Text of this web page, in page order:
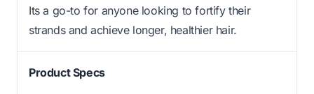
Its a go-to for anyone looking to fortify their
strands and achieve longer, healthier hair.
Product Specs